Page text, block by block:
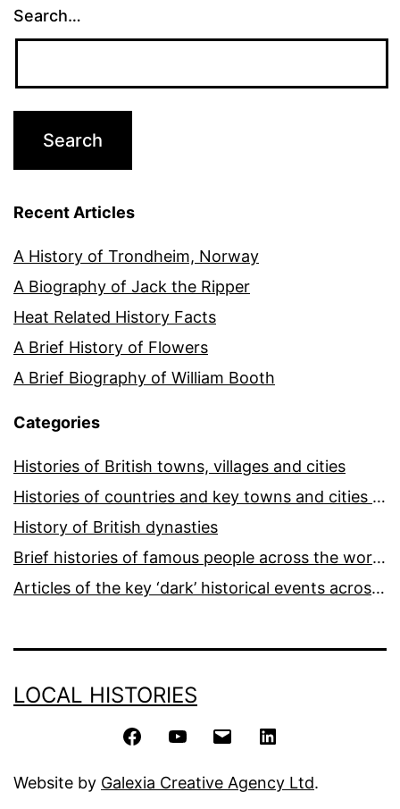
Search…
Recent Articles
A History of Trondheim, Norway
A Biography of Jack the Ripper
Heat Related History Facts
A Brief History of Flowers
A Brief Biography of William Booth
Categories
Histories of British towns, villages and cities
Histories of countries and key towns and cities around the world
History of British dynasties
Brief histories of famous people across the world and ages
Articles of the key ‘dark’ historical events across the world
LOCAL HISTORIES
FacebookYouTube Email
Website by Galexia Creative Agency Ltd.